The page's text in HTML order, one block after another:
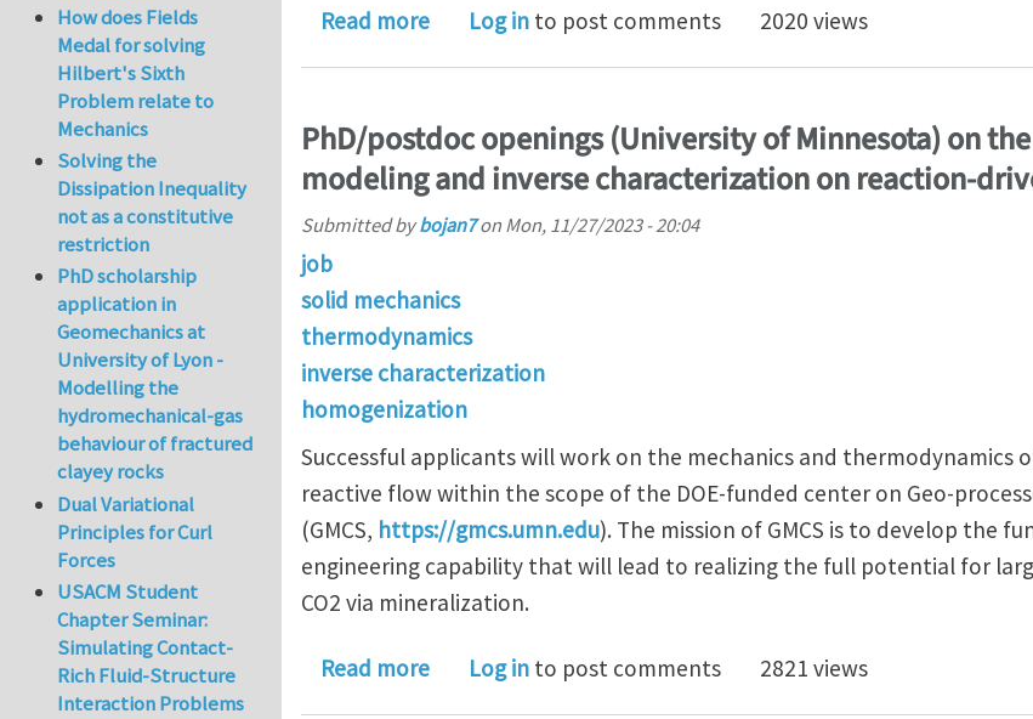
Read moreabout Study of Hydrogen Diffusion in the Microstructure
Log in to post comments 2020 views
PhD/postdoc openings (University of Minnesota) on
modeling and inverse characterization on reaction-
Submitted bybojan7on Mon, 11/27/2023 - 20:04
job
solid mechanics
thermodynamics
inverse characterization
homogenization
Successful applicants will work on the mechanics and thermodynamics
reactive flow within the scope of the DOE-funded center on Geo-
(GMCS, https://gmcs.umn.edu). The mission of GMCS is to develop the
engineering capability that will lead to realizing the full potential for
CO2 via mineralization.
Read moreabout PhD/postdoc openings (University of Minnesota)
Log in to post comments 2821 views
How does Fields
Medal for solving
Hilbert's Sixth
Problem relate to
Mechanics
Solving the
Dissipation Inequality
not as a constitutive
restriction
PhD scholarship
application in
Geomechanics at
University of Lyon -
Modelling the
hydromechanical-gas
behaviour of fractured
clayey rocks
Dual Variational
Principles for Curl
Forces
USACM Student
Chapter Seminar:
Simulating Contact-
Rich Fluid-Structure
Interaction Problems